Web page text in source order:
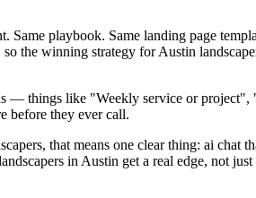
Same playbook. Same landing page
the winning strategy for Austin
— things like "Weekly service or
before they ever call.
that means one clear thing: ai chat
in Austin get a real edge, not